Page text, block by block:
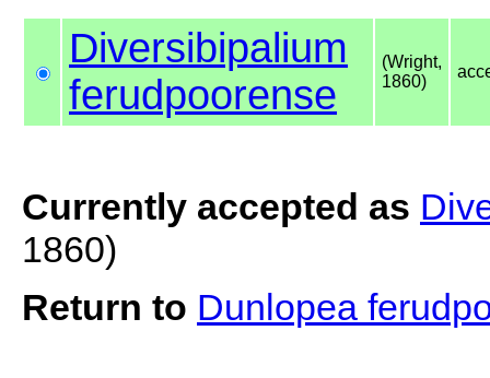
Diversibipalium
ferudpoorense
(Wright,
1860)
Currently accepted as
1860)
Return to Dunlopea